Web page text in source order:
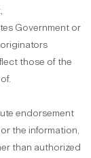
Government or
those of the
endorsement
the information,
than authorized